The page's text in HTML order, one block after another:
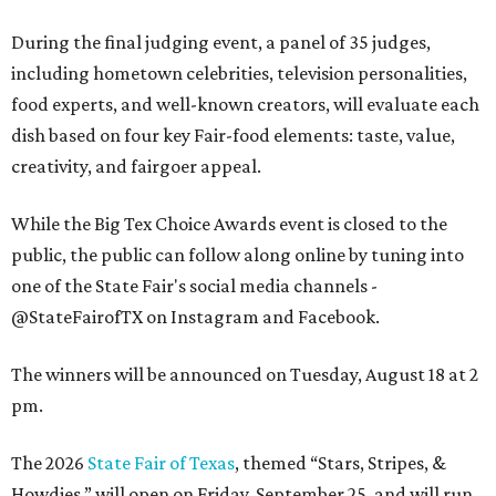
During the final judging event, a panel of 35 judges,
including hometown celebrities, television personalities,
food experts, and well-known creators, will evaluate each
dish based on four key Fair-food elements: taste, value,
creativity, and fairgoer appeal.
While the Big Tex Choice Awards event is closed to the
public, the public can follow along online by tuning into
one of the State Fair's social media channels -
@StateFairofTX on Instagram and Facebook.
The winners will be announced on Tuesday, August 18 at 2
pm.
The 2026 State Fair of Texas, themed “Stars, Stripes, &